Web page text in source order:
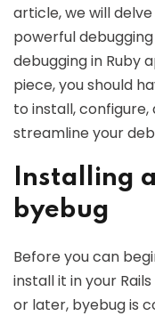
article, we will
powerful
debugging in Ruby
piece, you should
to install,
streamline your
Installing
byebug
Before you can
install it in your
or later, byebug is